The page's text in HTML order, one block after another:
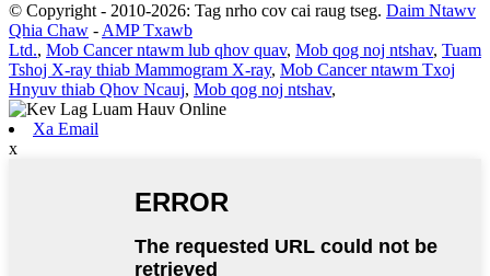
© Copyright - 2010-2026: Tag nrho cov cai raug tseg. Daim Ntawv
Qhia Chaw - AMP Txawb
Ltd., Mob Cancer ntawm lub qhov quav, Mob qog noj ntshav, Tuam
Tshoj X-ray thiab Mammogram X-ray, Mob Cancer ntawm Txoj
Hnyuv thiab Qhov Ncauj, Mob qog noj ntshav,
Xa Email
x